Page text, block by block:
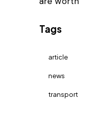
Tags
article
news
transport